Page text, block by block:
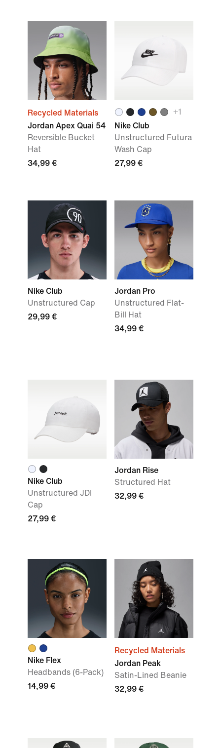
Recycled Materials
Jordan Apex Quai 54
Reversible Bucket
Hat
34,99 €
+1
Nike Club
Unstructured Futura
Wash Cap
27,99 €
Nike Club
Unstructured Cap
29,99 €
Jordan Pro
Unstructured Flat-
Bill Hat
34,99 €
Nike Club
Unstructured JDI
Cap
27,99 €
Jordan Rise
Structured Hat
32,99 €
Nike Flex
Headbands (6-Pack)
14,99 €
Recycled Materials
Jordan Peak
Satin-Lined Beanie
32,99 €